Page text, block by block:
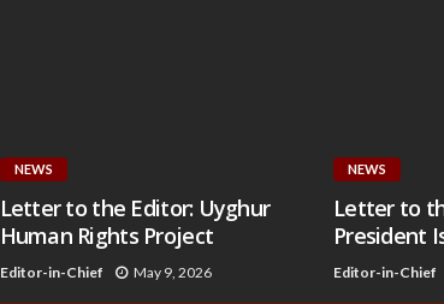
NEWS
Letter to the Editor: Uyghur
Human Rights Project
Editor-in-Chief May 9, 2026
NEWS
Letter to
President
Editor-in-Chief